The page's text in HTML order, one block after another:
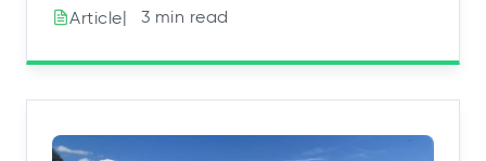
Article|⠀3 min read